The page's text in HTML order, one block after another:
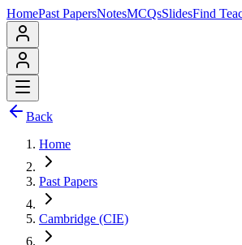
HomePast PapersNotesMCQsSlidesFind
Back
Home
Past Papers
Cambridge (CIE)